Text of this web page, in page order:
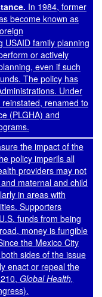
In 1984, former
become known as
USAID family planning
or actively
even if such
The policy has
Under
renamed to
(PLGHA) and
the impact of the
policy imperils all
providers may not
maternal and child
in areas with
Supporters
funds from being
money is fungible
the Mexico City
sides of the issue
enact or repeal the
, Global Health,